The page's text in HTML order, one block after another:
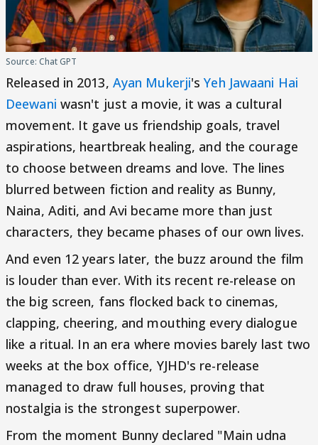
Source: Chat GPT
Released in 2013, Ayan Mukerji'sYeh Jawaani Hai
Deewani wasn't just a movie, it was a cultural
movement. It gave us friendship goals, travel
aspirations, heartbreak healing, and the courage
to choose between dreams and love. The lines
blurred between fiction and reality as Bunny,
Naina, Aditi, and Avi became more than just
characters, they became phases of our own lives.
And even 12 years later, the buzz around the film
is louder than ever. With its recent re-release on
the big screen, fans flocked back to cinemas,
clapping, cheering, and mouthing every dialogue
like a ritual. In an era where movies barely last two
weeks at the box office, YJHD's re-release
managed to draw full houses, proving that
nostalgia is the strongest superpower.
From the moment Bunny declared "Main udna